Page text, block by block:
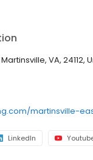
VA, 24112,
martinsville-
LinkedIn